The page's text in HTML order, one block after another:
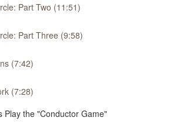
Part Two (11:51)
Part Three (9:58)
(7:42)
(7:28)
Play the "Conductor Game"